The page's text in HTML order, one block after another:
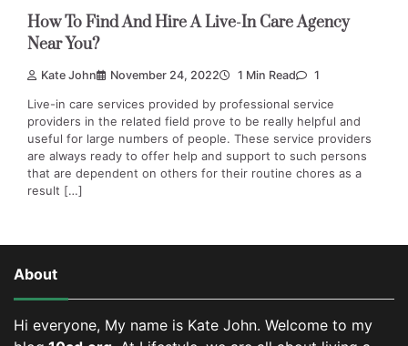
How To Find And Hire A Live-In Care Agency
Near You?
Kate John November 24, 2022 1 Min Read 1
Live-in care services provided by professional service
providers in the related field prove to be really helpful and
useful for large numbers of people. These service providers
are always ready to offer help and support to such persons
that are dependent on others for their routine chores as a
result […]
About
Hi everyone, My name is Kate John. Welcome to my